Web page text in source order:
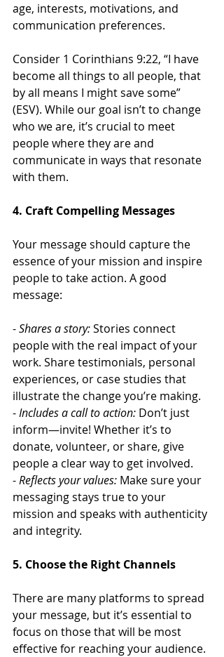
age, interests, motivations, and
communication preferences.
Consider 1 Corinthians 9:22, “I have
become all things to all people, that
by all means I might save some”
(ESV). While our goal isn’t to change
who we are, it’s crucial to meet
people where they are and
communicate in ways that resonate
with them.
4. Craft Compelling Messages
Your message should capture the
essence of your mission and inspire
people to take action. A good
message:
- Shares a story: Stories connect
people with the real impact of your
work. Share testimonials, personal
experiences, or case studies that
illustrate the change you’re making.
- Includes a call to action: Don’t just
inform—invite! Whether it’s to
donate, volunteer, or share, give
people a clear way to get involved.
- Reflects your values: Make sure your
messaging stays true to your
mission and speaks with authenticity
and integrity.
5. Choose the Right Channels
There are many platforms to spread
your message, but it’s essential to
focus on those that will be most
effective for reaching your audience.